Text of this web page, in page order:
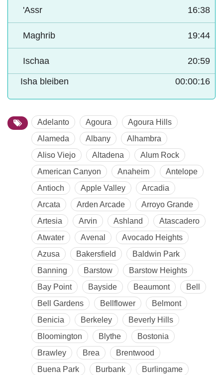
'Assr 16:38
Maghrib 19:44
Ischaa 20:59
Isha bleiben 00:00:15
Adelanto Agoura
Agoura Hills
Alameda
Albany
Alhambra
Aliso Viejo
Altadena
Alum Rock
American Canyon
Anaheim
Antelope
Antioch
Apple Valley
Arcadia
Arcata
Arden Arcade
Arroyo Grande
Artesia
Arvin Ashland
Atascadero
Atwater
Avenal
Avocado Heights
Azusa
Bakersfield
Baldwin Park
Banning
Barstow
Barstow Heights
Bay Point
Bayside Beaumont
Bell
Bell Gardens
Bellflower
Belmont
Benicia
Berkeley
Beverly Hills
Bloomington
Blythe
Bostonia
Brawley
Brea
Brentwood
Buena Park
Burbank
Burlingame